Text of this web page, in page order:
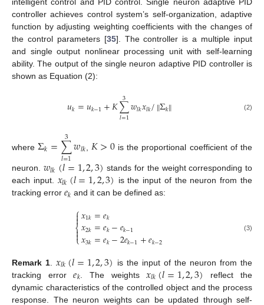
intelligent control and PID control. Single neuron adaptive PID
controller achieves control system’s self-organization, adaptive
function by adjusting weighting coefficients with the changes of
the control parameters [35]. The controller is a multiple input
and single output nonlinear processing unit with self-learning
ability. The output of the single neuron adaptive PID controller is
shown as Equation (2):
𝑢𝑘=𝑢𝑘−1+𝐾∑
𝑙=1
3 𝑤𝑙𝑘𝑥𝑙𝑘/‖Σ𝑘‖ (2)
whereΣ𝑘=∑
𝑙=1
3 𝑤𝑙𝑘 ,𝐾>0is the proportional coefficient of the
neuron. 𝑤𝑙𝑘(𝑙=1,2,3) stands for the weight corresponding to
each input. 𝑥𝑙𝑘(𝑙=1,2,3) is the input of the neuron from the
tracking error 𝑒𝑘 and it can be defined as:
⎧
⎩
⎨



𝑥1𝑘=𝑒𝑘
𝑥2𝑘=𝑒𝑘−𝑒𝑘−1
𝑥3𝑘=𝑒𝑘−2𝑒𝑘−1+𝑒𝑘−2
(3)
Remark 1 .𝑥𝑙𝑘(𝑙=1,2,3)
is the input of the neuron from the
tracking error𝑒𝑘 . The weights𝑥𝑙𝑘(𝑙=1,2,3) reflect the
dynamic characteristics of the controlled object and the process
response. The neuron weights can be updated through self-